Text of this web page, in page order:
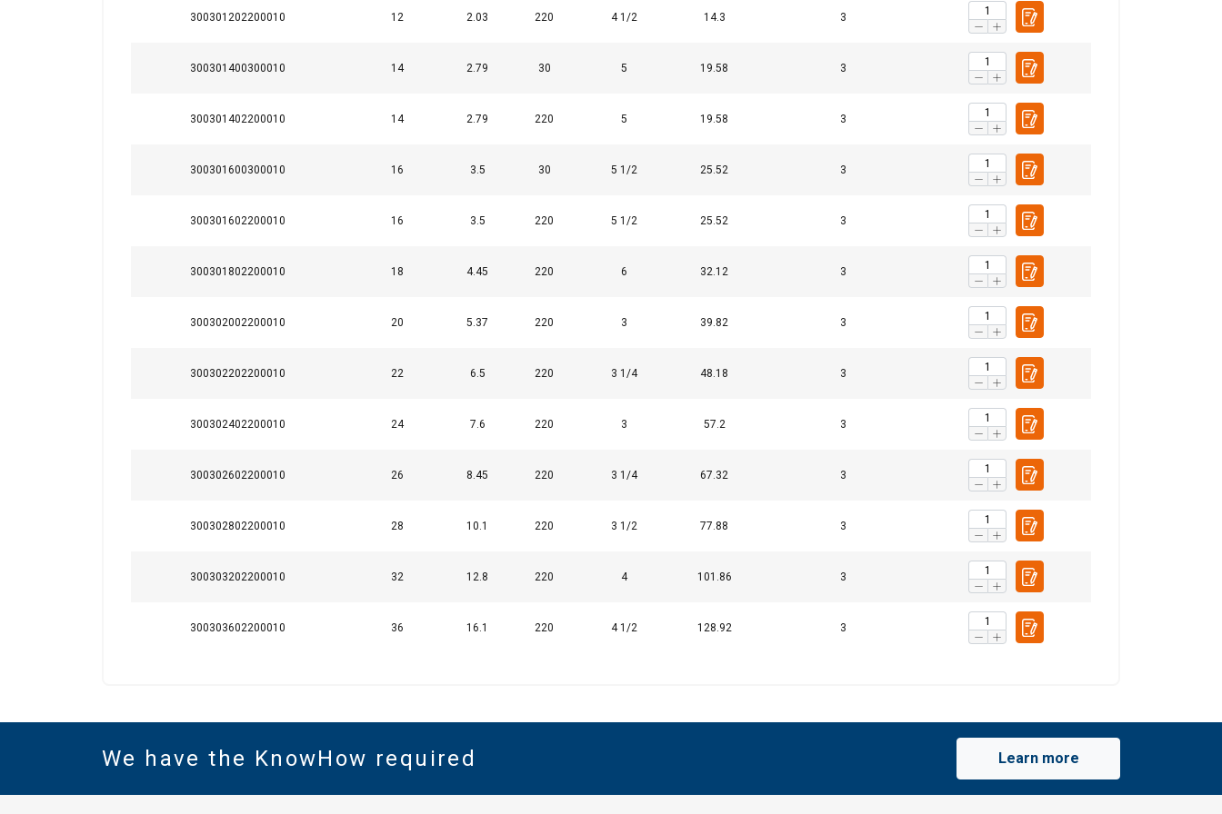
300301202200010 12 2.03 220 4 1/2 14.3 3
300301400300010 14 2.79 30 5 19.58 3
300301402200010 14 2.79 220 5 19.58 3
300301600300010 16 3.5 30 5 1/2 25.52 3
300301602200010 16 3.5 220 5 1/2 25.52 3
300301802200010 18 4.45 220 6 32.12 3
300302002200010 20 5.37 220 3 39.82 3
300302202200010 22 6.5 220 3 1/4 48.18 3
300302402200010 24 7.6 220 3 57.2 3
300302602200010 26 8.45 220 3 1/4 67.32 3
300302802200010 28 10.1 220 3 1/2 77.88 3
300303202200010 32 12.8 220 4 101.86 3
300303602200010 36 16.1 220 4 1/2 128.92 3
Finish:
We have the KnowHow required Learn more
ACCEPT ALL
DECLINE ALL
SHOW DETAILS
Cookie Policy